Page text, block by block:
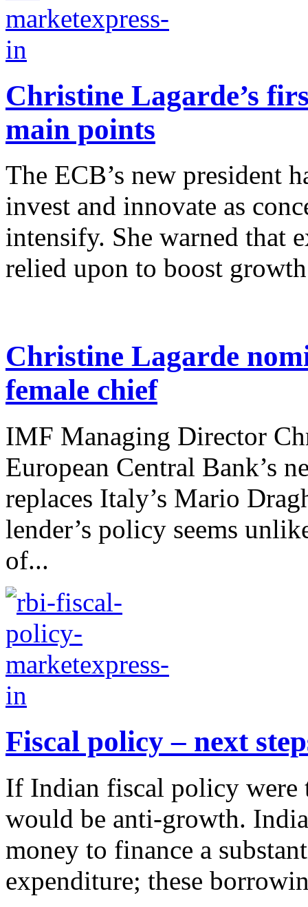
Christine Lagarde’s
main points
The ECB’s new president
invest and innovate as
intensify. She warned that
relied upon to boost
Christine Lagarde
female chief
IMF Managing Director
European Central Bank’s
replaces Italy’s Mario
lender’s policy seems
of...
Fiscal policy – next
If Indian fiscal policy were
would be anti-growth.
money to finance a
expenditure; these